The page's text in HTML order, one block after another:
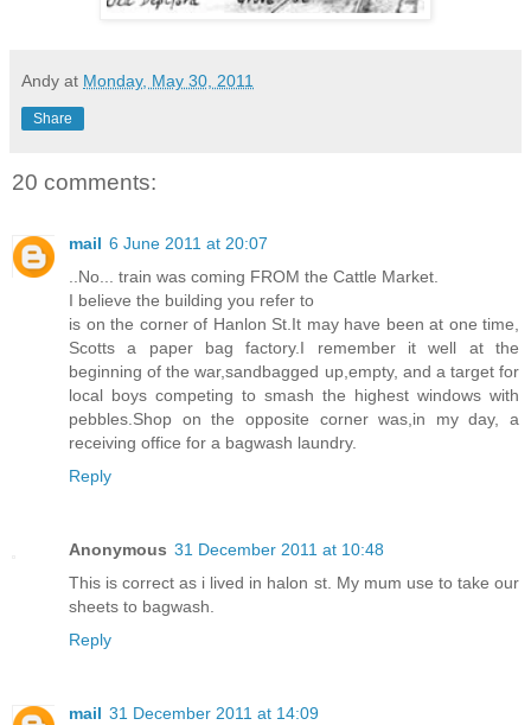
Andy at Monday, May 30, 2011
Share
20 comments:
mail 6 June 2011 at 20:07
..No... train was coming FROM the Cattle Market.
I believe the building you refer to
is on the corner of Hanlon St.It may have been at one time,
Scotts a paper bag factory.I remember it well at the
beginning of the war,sandbagged up,empty, and a target for
local boys competing to smash the highest windows with
pebbles.Shop on the opposite corner was,in my day, a
receiving office for a bagwash laundry.
Reply
Anonymous 31 December 2011 at 10:48
This is correct as i lived in halon st. My mum use to take our
sheets to bagwash.
Reply
mail 31 December 2011 at 14:09